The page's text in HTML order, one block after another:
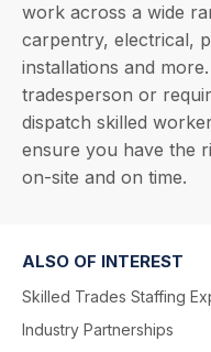
work across a wide
carpentry, electrical,
installations and
tradesperson or
dispatch skilled
ensure you have the
on-site and on time.
ALSO OF INTEREST
Skilled Trades Staffing
Industry Partnerships